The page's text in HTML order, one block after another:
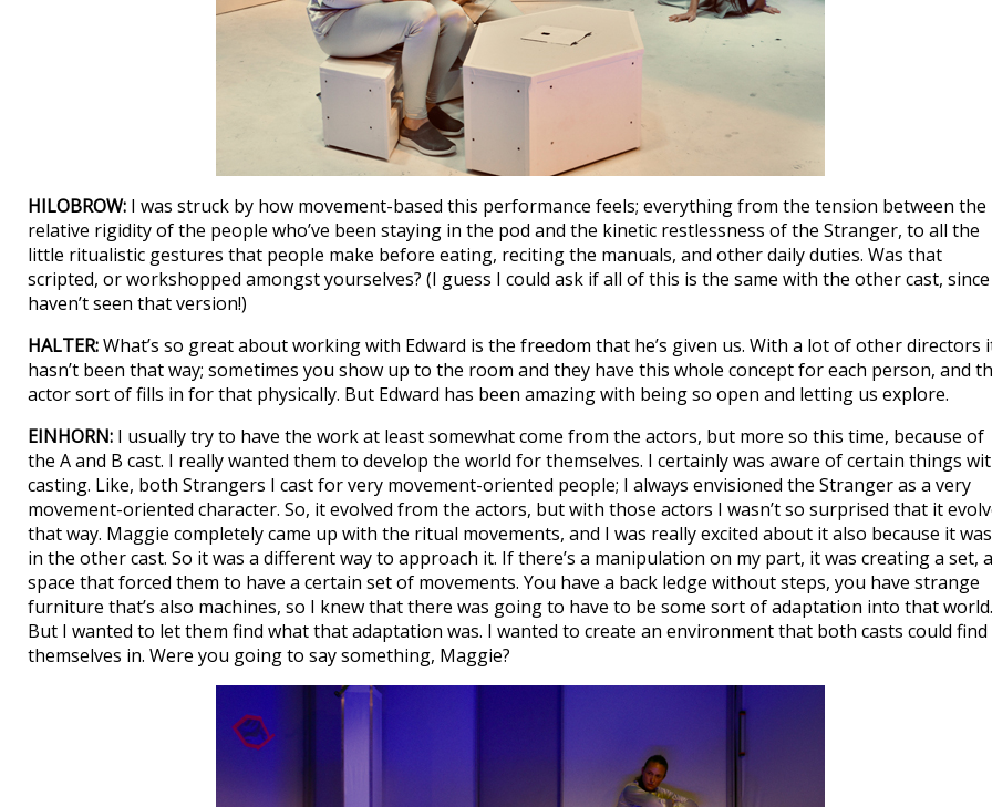
HILOBROW: I was struck by how movement-based this performance feels; everything from the tension between the
relative rigidity of the people who’ve been staying in the pod and the kinetic restlessness of the Stranger, to all the
little ritualistic gestures that people make before eating, reciting the manuals, and other daily duties. Was that
scripted, or workshopped amongst yourselves? (I guess I could ask if all of this is the same with the other cast, since
haven’t seen that version!)
HALTER:What’s so great about working with Edward is the freedom that he’s given us. With a lot of other directors
hasn’t been that way; sometimes you show up to the room and they have this whole concept for each person, and
actor sort of fills in for that physically. But Edward has been amazing with being so open and letting us explore.
EINHORN: I usually try to have the work at least somewhat come from the actors, but more so this time, because of
the A and B cast. I really wanted them to develop the world for themselves. I certainly was aware of certain things
casting. Like, both Strangers I cast for very movement-oriented people; I always envisioned the Stranger as a very
movement-oriented character. So, it evolved from the actors, but with those actors I wasn’t so surprised that it
that way. Maggie completely came up with the ritual movements, and I was really excited about it also because it
in the other cast. So it was a different way to approach it. If there’s a manipulation on my part, it was creating a set, a
space that forced them to have a certain set of movements. You have a back ledge without steps, you have strange
furniture that’s also machines, so I knew that there was going to have to be some sort of adaptation into that world.
But I wanted to let them find what that adaptation was. I wanted to create an environment that both casts could find
themselves in. Were you going to say something, Maggie?